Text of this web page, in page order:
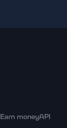
Earn moneyAPI